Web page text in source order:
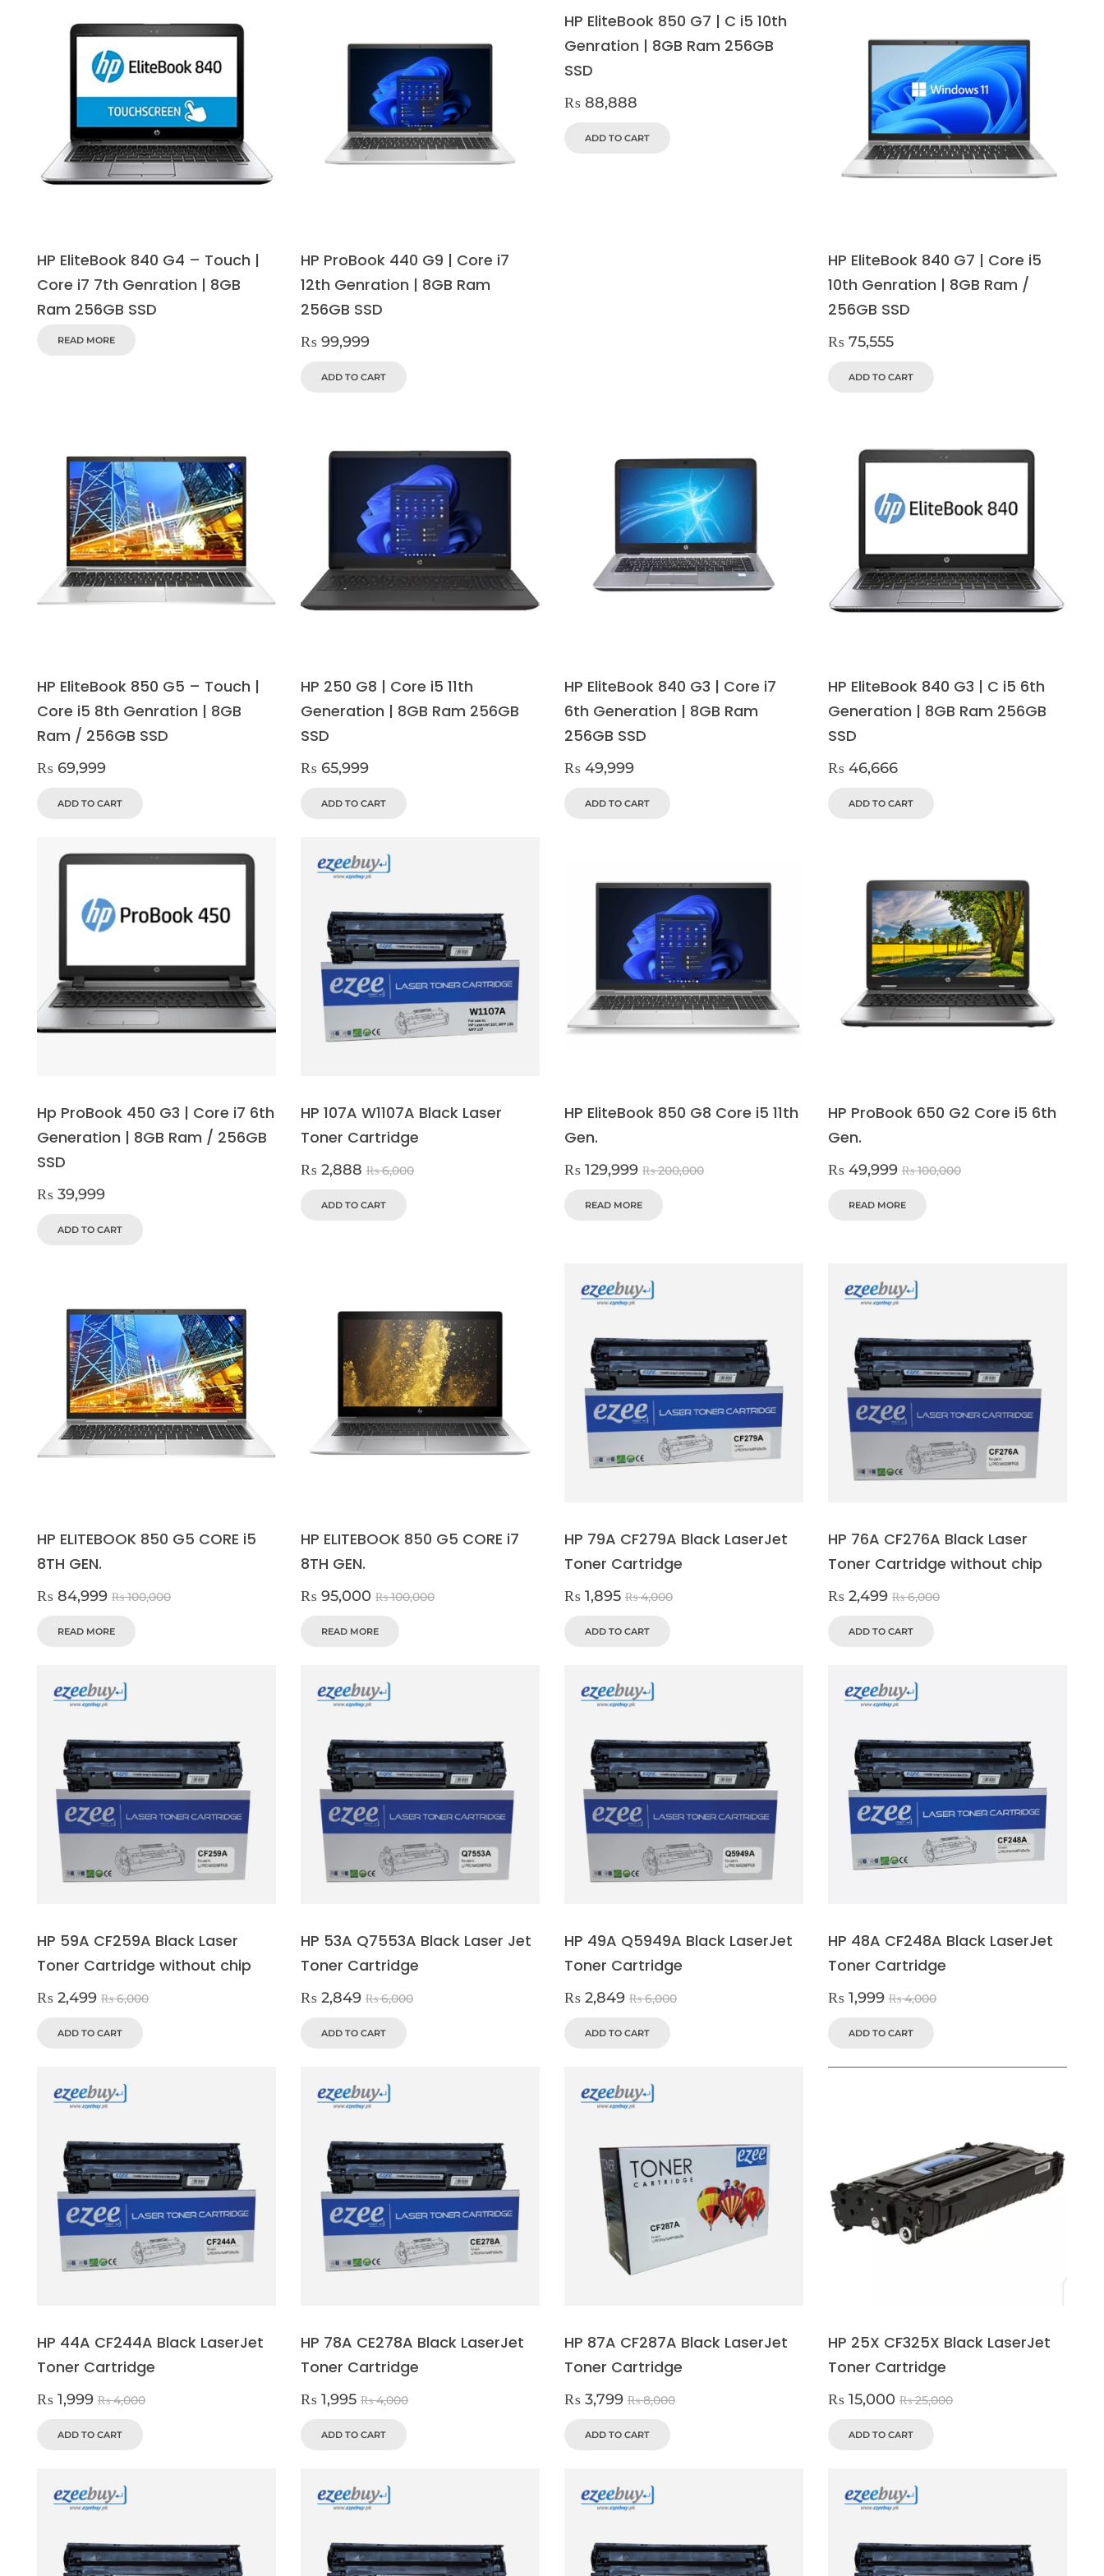
HP EliteBook 840 G4 – Touch |
Core i7 7th Genration | 8GB
Ram 256GB SSD
READ MORE
HP ProBook 440 G9 | Core i7
12th Genration | 8GB Ram
256GB SSD
₨ 99,999
ADD TO CART
HP EliteBook 850 G7 | C i5 10th
Genration | 8GB Ram 256GB
SSD
₨ 88,888
ADD TO CART
HP EliteBook 840 G7 | Core i5
10th Genration | 8GB Ram /
256GB SSD
₨ 75,555
ADD TO CART
HP EliteBook 850 G5 – Touch |
Core i5 8th Genration | 8GB
Ram / 256GB SSD
₨ 69,999
ADD TO CART
HP 250 G8 | Core i5 11th
Generation | 8GB Ram 256GB
SSD
₨ 65,999
ADD TO CART
HP EliteBook 840 G3 | Core i7
6th Generation | 8GB Ram
256GB SSD
₨ 49,999
ADD TO CART
HP EliteBook 840 G3 | C i5 6th
Generation | 8GB Ram 256GB
SSD
₨ 46,666
ADD TO CART
Hp ProBook 450 G3 | Core i7 6th
Generation | 8GB Ram / 256GB
SSD
₨ 39,999
ADD TO CART
HP 107A W1107A Black Laser
Toner Cartridge
₨6,000
₨ 2,888
ADD TO CART
HP EliteBook 850 G8 Core i5 11th
Gen.
₨200,000
₨ 129,999
READ MORE
HP ProBook 650 G2 Core i5 6th
Gen.
₨100,000
₨ 49,999
READ MORE
HP ELITEBOOK 850 G5 CORE i5
8TH GEN.
₨100,000
₨ 84,999
READ MORE
HP ELITEBOOK 850 G5 CORE i7
8TH GEN.
₨100,000
₨ 95,000
READ MORE
HP 79A CF279A Black LaserJet
Toner Cartridge
₨4,000
₨ 1,895
ADD TO CART
HP 76A CF276A Black Laser
Toner Cartridge without chip
₨6,000
₨ 2,499
ADD TO CART
HP 59A CF259A Black Laser
Toner Cartridge without chip
₨6,000
₨ 2,499
ADD TO CART
HP 53A Q7553A Black Laser Jet
Toner Cartridge
₨6,000
₨ 2,849
ADD TO CART
HP 49A Q5949A Black LaserJet
Toner Cartridge
₨6,000
₨ 2,849
ADD TO CART
HP 48A CF248A Black LaserJet
Toner Cartridge
₨4,000
₨ 1,999
ADD TO CART
HP 44A CF244A Black LaserJet
Toner Cartridge
₨4,000
₨ 1,999
ADD TO CART
HP 78A CE278A Black LaserJet
Toner Cartridge
₨4,000
₨ 1,995
ADD TO CART
HP 87A CF287A Black LaserJet
Toner Cartridge
₨8,000
₨ 3,799
ADD TO CART
HP 25X CF325X Black LaserJet
Toner Cartridge
₨25,000
₨ 15,000
ADD TO CART